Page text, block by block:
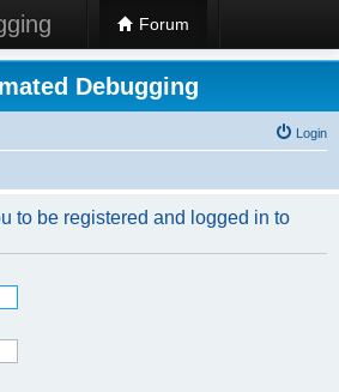
Forum
Debugging
Login
to be registered and logged in to